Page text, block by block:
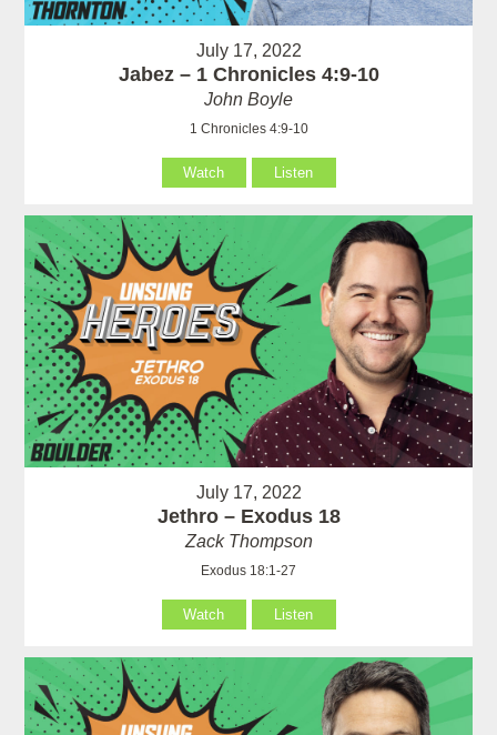
July 17, 2022
Jabez – 1 Chronicles 4:9-10
John Boyle
1 Chronicles 4:9-10
Watch Listen
July 17, 2022
Jethro – Exodus 18
Zack Thompson
Exodus 18:1-27
Watch Listen